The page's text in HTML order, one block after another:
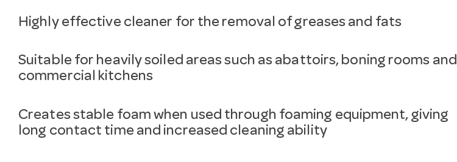
Highly effective cleaner for the removal of greases and fats
Suitable for heavily soiled areas such as abattoirs, boning rooms and
commercial kitchens
Creates stable foam when used through foaming equipment, giving
long contact time and increased cleaning ability